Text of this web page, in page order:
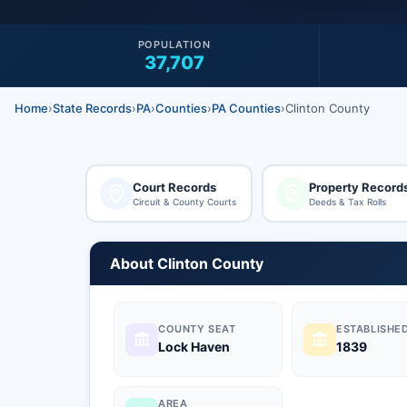
37,707
POPULATION
Home›State Records›PA›Counties›PA Counties›Clinton County
Court Records
Circuit & County Courts
Property
Deeds & Tax Rolls
About Clinton County
COUNTY SEAT
Lock Haven 1839
AREA